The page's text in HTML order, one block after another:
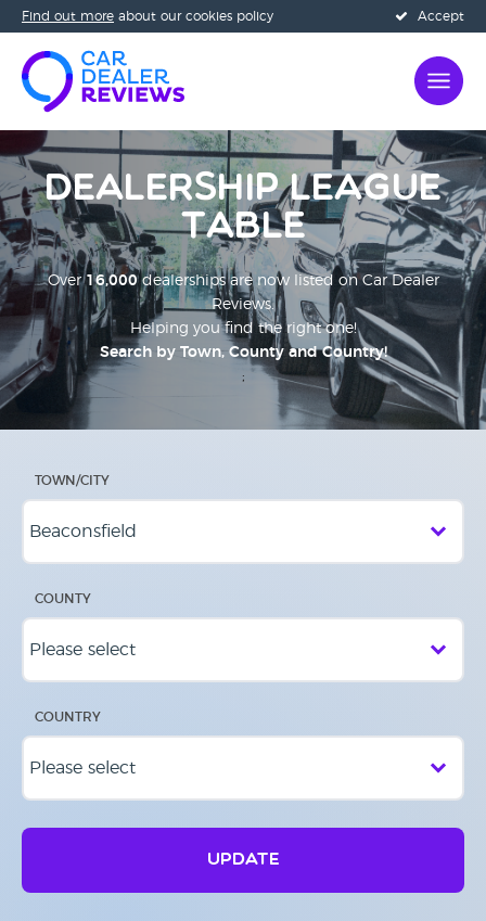
Accept
Find out more about our cookies policy
Dealership League
Table
Over16,000dealerships are now listed on Car Dealer
Reviews.
Helping you find the right one!
Search by Town, County and Country!
;
TOWN/CITY
COUNTY
COUNTRY
UPDATE